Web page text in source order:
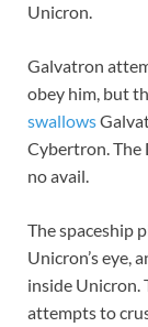
Unicron.
Galvatron
obey him, but
swallows
Cybertron. The
no avail.
The spaceship
Unicron’s eye,
inside Unicron.
attempts to